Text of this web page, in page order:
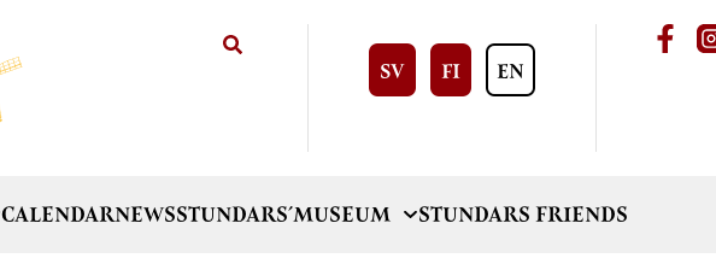
SV FI EN
CALENDARNEWSSTUNDARS´MUSEUM STUNDARS FRIENDS